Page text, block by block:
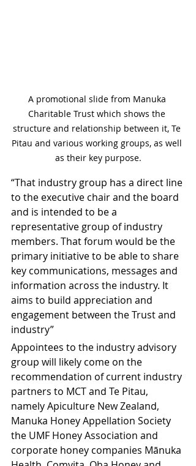
A promotional slide from Manuka
Charitable Trust which shows the
structure and relationship between it, Te
Pitau and various working groups, as well
as their key purpose.
“That industry group has a direct line
to the executive chair and the board
and is intended to be a
representative group of industry
members. That forum would be the
primary initiative to be able to share
key communications, messages and
information across the industry. It
aims to build appreciation and
engagement between the Trust and
industry”
Appointees to the industry advisory
group will likely come on the
recommendation of current industry
partners to MCT and Te Pitau,
namely Apiculture New Zealand,
Manuka Honey Appellation Society
the UMF Honey Association and
corporate honey companies Mānuka